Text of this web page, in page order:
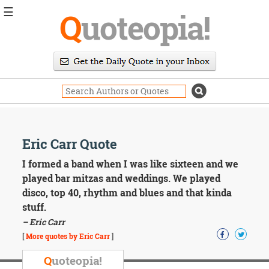
Quoteopia!
Eric Carr Quote
I formed a band when I was like sixteen and we
played bar mitzas and weddings. We played
disco, top 40, rhythm and blues and that kinda
stuff.
– Eric Carr
[More quotes by Eric Carr]
Quoteopia!
☰
Daily
Quotes
Moving
On
Life
Education
Change
Motivational
Death